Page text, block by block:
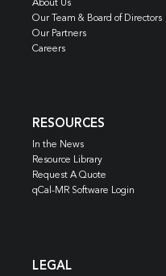
About Us
Our Team & Board of Directors
Our Partners
Careers
RESOURCES
In the News
Resource Library
Request A Quote
qCal-MR Software Login
LEGAL